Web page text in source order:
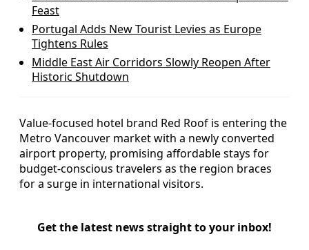
Feast
Portugal Adds New Tourist Levies as Europe
Tightens Rules
Middle East Air Corridors Slowly Reopen After
Historic Shutdown
Value-focused hotel brand Red Roof is entering the
Metro Vancouver market with a newly converted
airport property, promising affordable stays for
budget-conscious travelers as the region braces
for a surge in international visitors.
Get the latest news straight to your inbox!